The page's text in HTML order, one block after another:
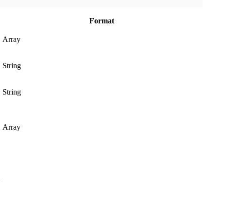
Format
Array
String
String
Array